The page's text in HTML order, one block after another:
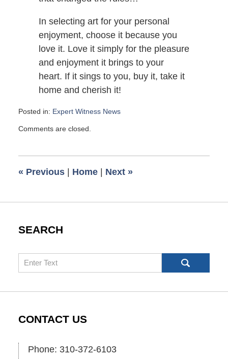
In selecting art for your personal
enjoyment, choose it because you
love it. Love it simply for the pleasure
and enjoyment it brings to your
heart. If it sings to you, buy it, take it
home and cherish it!
Posted in: Expert Witness News
December
am
Comments are closed.
« Previous | Home | Next »
SEARCH
Search
CONTACT US
Phone: 310-372-6103